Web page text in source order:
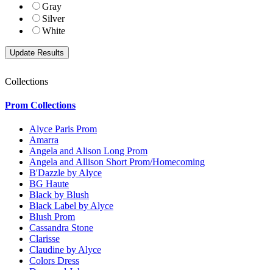
Gray
Silver
White
Collections
Prom Collections
Alyce Paris Prom
Amarra
Angela and Alison Long Prom
Angela and Allison Short Prom/Homecoming
B'Dazzle by Alyce
BG Haute
Black by Blush
Black Label by Alyce
Blush Prom
Cassandra Stone
Clarisse
Claudine by Alyce
Colors Dress